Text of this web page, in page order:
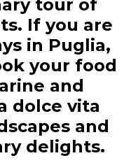
tour of
If you are
in Puglia,
your food
and
dolce vita
and
delights.